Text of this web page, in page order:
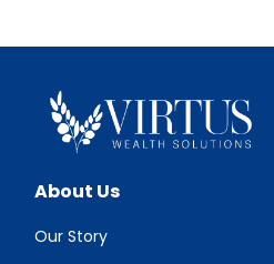
About Us
Our Story